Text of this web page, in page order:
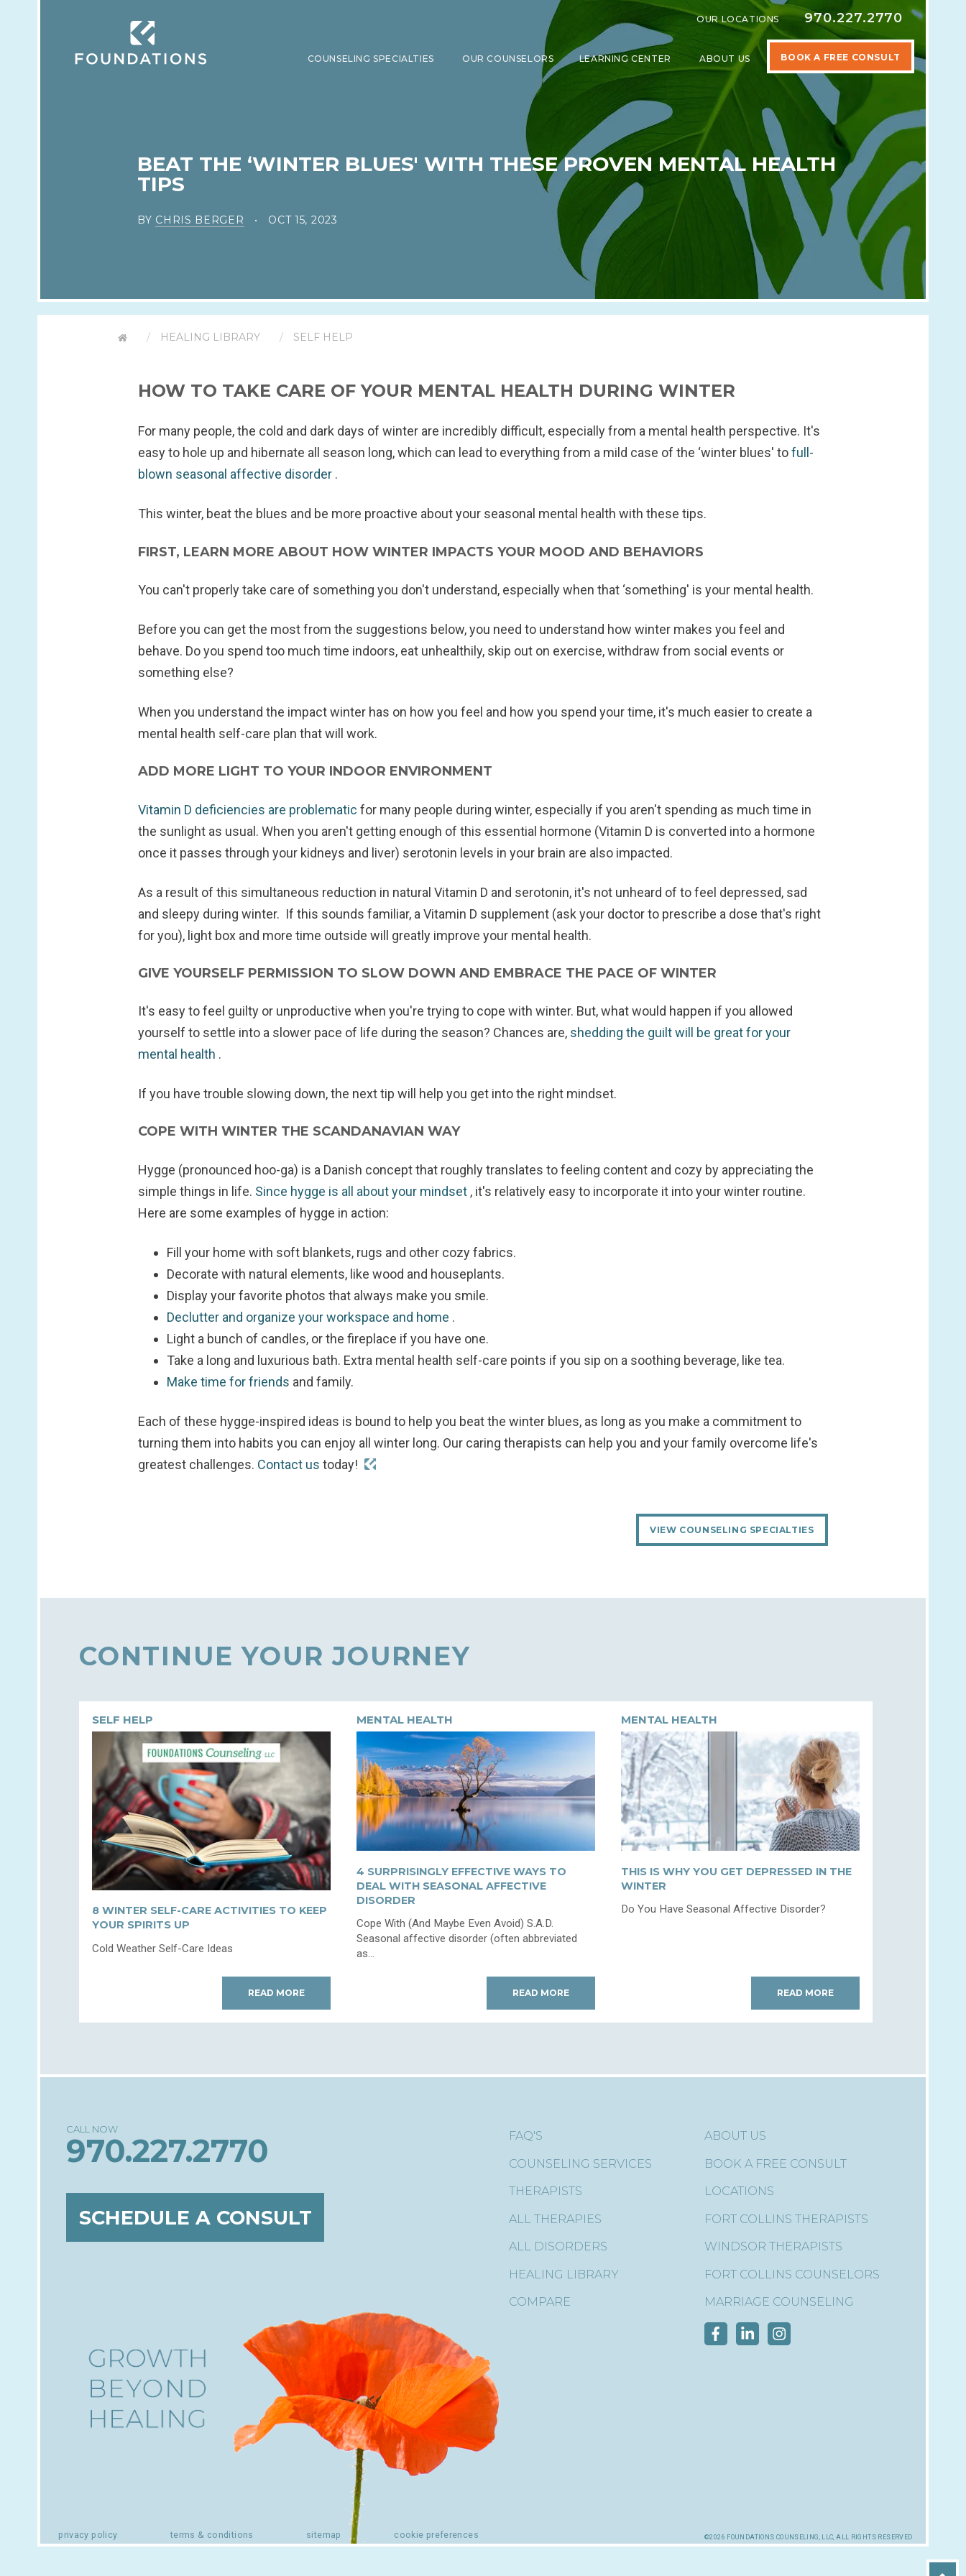
OUR LOCATIONS 970.227.2770
COUNSELING SPECIALTIES
SHOW SUBMENU FOR COUNSELING SPECIALTIES
OUR COUNSELORS LEARNING CENTER
SHOW SUBMENU FOR LEARNING CENTER
ABOUT US
SHOW SUBMENU FOR ABOUT US
BOOK A FREE CONSULT
BEAT THE ‘WINTER BLUES' WITH THESE PROVEN MENTAL HEALTH
TIPS
BY CHRIS BERGER OCT 15, 2023
HEALING LIBRARY SELF HELP
HOW TO TAKE CARE OF YOUR MENTAL HEALTH DURING WINTER
For many people, the cold and dark days of winter are incredibly difficult, especially from a mental health perspective. It's
easy to hole up and hibernate all season long, which can lead to everything from a mild case of the ‘winter blues' tofull-
blown seasonal affective disorder .
This winter, beat the blues and be more proactive about your seasonal mental health with these tips.
FIRST, LEARN MORE ABOUT HOW WINTER IMPACTS YOUR MOOD AND BEHAVIORS
You can't properly take care of something you don't understand, especially when that ‘something' is your mental health.
Before you can get the most from the suggestions below, you need to understand how winter makes you feel and
behave. Do you spend too much time indoors, eat unhealthily, skip out on exercise, withdraw from social events or
something else?
When you understand the impact winter has on how you feel and how you spend your time, it's much easier to create a
mental health self-care plan that will work.
ADD MORE LIGHT TO YOUR INDOOR ENVIRONMENT
Vitamin D deficiencies are problematic for many people during winter, especially if you aren't spending as much time in
the sunlight as usual. When you aren't getting enough of this essential hormone (Vitamin D is converted into a hormone
once it passes through your kidneys and liver) serotonin levels in your brain are also impacted.
As a result of this simultaneous reduction in natural Vitamin D and serotonin, it's not unheard of to feel depressed, sad
and sleepy during winter. If this sounds familiar, a Vitamin D supplement (ask your doctor to prescribe a dose that's right
for you), light box and more time outside will greatly improve your mental health.
GIVE YOURSELF PERMISSION TO SLOW DOWN AND EMBRACE THE PACE OF WINTER
It's easy to feel guilty or unproductive when you're trying to cope with winter. But, what would happen if you allowed
yourself to settle into a slower pace of life during the season? Chances are, shedding the guilt will be great for your
mental health .
If you have trouble slowing down, the next tip will help you get into the right mindset.
COPE WITH WINTER THE SCANDANAVIAN WAY
Hygge (pronounced hoo-ga) is a Danish concept that roughly translates to feeling content and cozy by appreciating the
simple things in life. Since hygge is all about your mindset , it's relatively easy to incorporate it into your winter routine.
Here are some examples of hygge in action:
Fill your home with soft blankets, rugs and other cozy fabrics.
Decorate with natural elements, like wood and houseplants.
Display your favorite photos that always make you smile.
Declutter and organize your workspace and home .
Light a bunch of candles, or the fireplace if you have one.
Take a long and luxurious bath. Extra mental health self-care points if you sip on a soothing beverage, like tea.
Make time for friends and family.
Each of these hygge-inspired ideas is bound to help you beat the winter blues, as long as you make a commitment to
turning them into habits you can enjoy all winter long. Our caring therapists can help you and your family overcome life's
greatest challenges. Contact us today!
VIEW COUNSELING SPECIALTIES
CONTINUE YOUR JOURNEY
SELF HELP
8 WINTER SELF-CARE ACTIVITIES TO KEEP
YOUR SPIRITS UP
Cold Weather Self-Care Ideas
READ MORE
MENTAL HEALTH
4 SURPRISINGLY EFFECTIVE WAYS TO
DEAL WITH SEASONAL AFFECTIVE
DISORDER
Cope With (And Maybe Even Avoid) S.A.D.
Seasonal affective disorder (often abbreviated
as...
READ MORE
MENTAL HEALTH
THIS IS WHY YOU GET DEPRESSED IN THE
WINTER
Do You Have Seasonal Affective Disorder?
READ MORE
970.227.2770
SCHEDULE A CONSULT
FAQ'S
COUNSELING SERVICES
THERAPISTS
ALL THERAPIES
ALL DISORDERS
HEALING LIBRARY
COMPARE
ABOUT US
BOOK A FREE CONSULT
LOCATIONS
FORT COLLINS THERAPISTS
WINDSOR THERAPISTS
FORT COLLINS COUNSELORS
MARRIAGE COUNSELING
privacy policy terms & conditions sitemap cookie preferences ©2026 foundations counseling, llc, all rights reserved